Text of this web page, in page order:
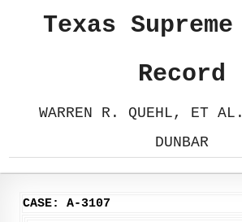
Texas
Record
WARREN R. QUEHL, ET
DUNBAR
CASE: A-3107